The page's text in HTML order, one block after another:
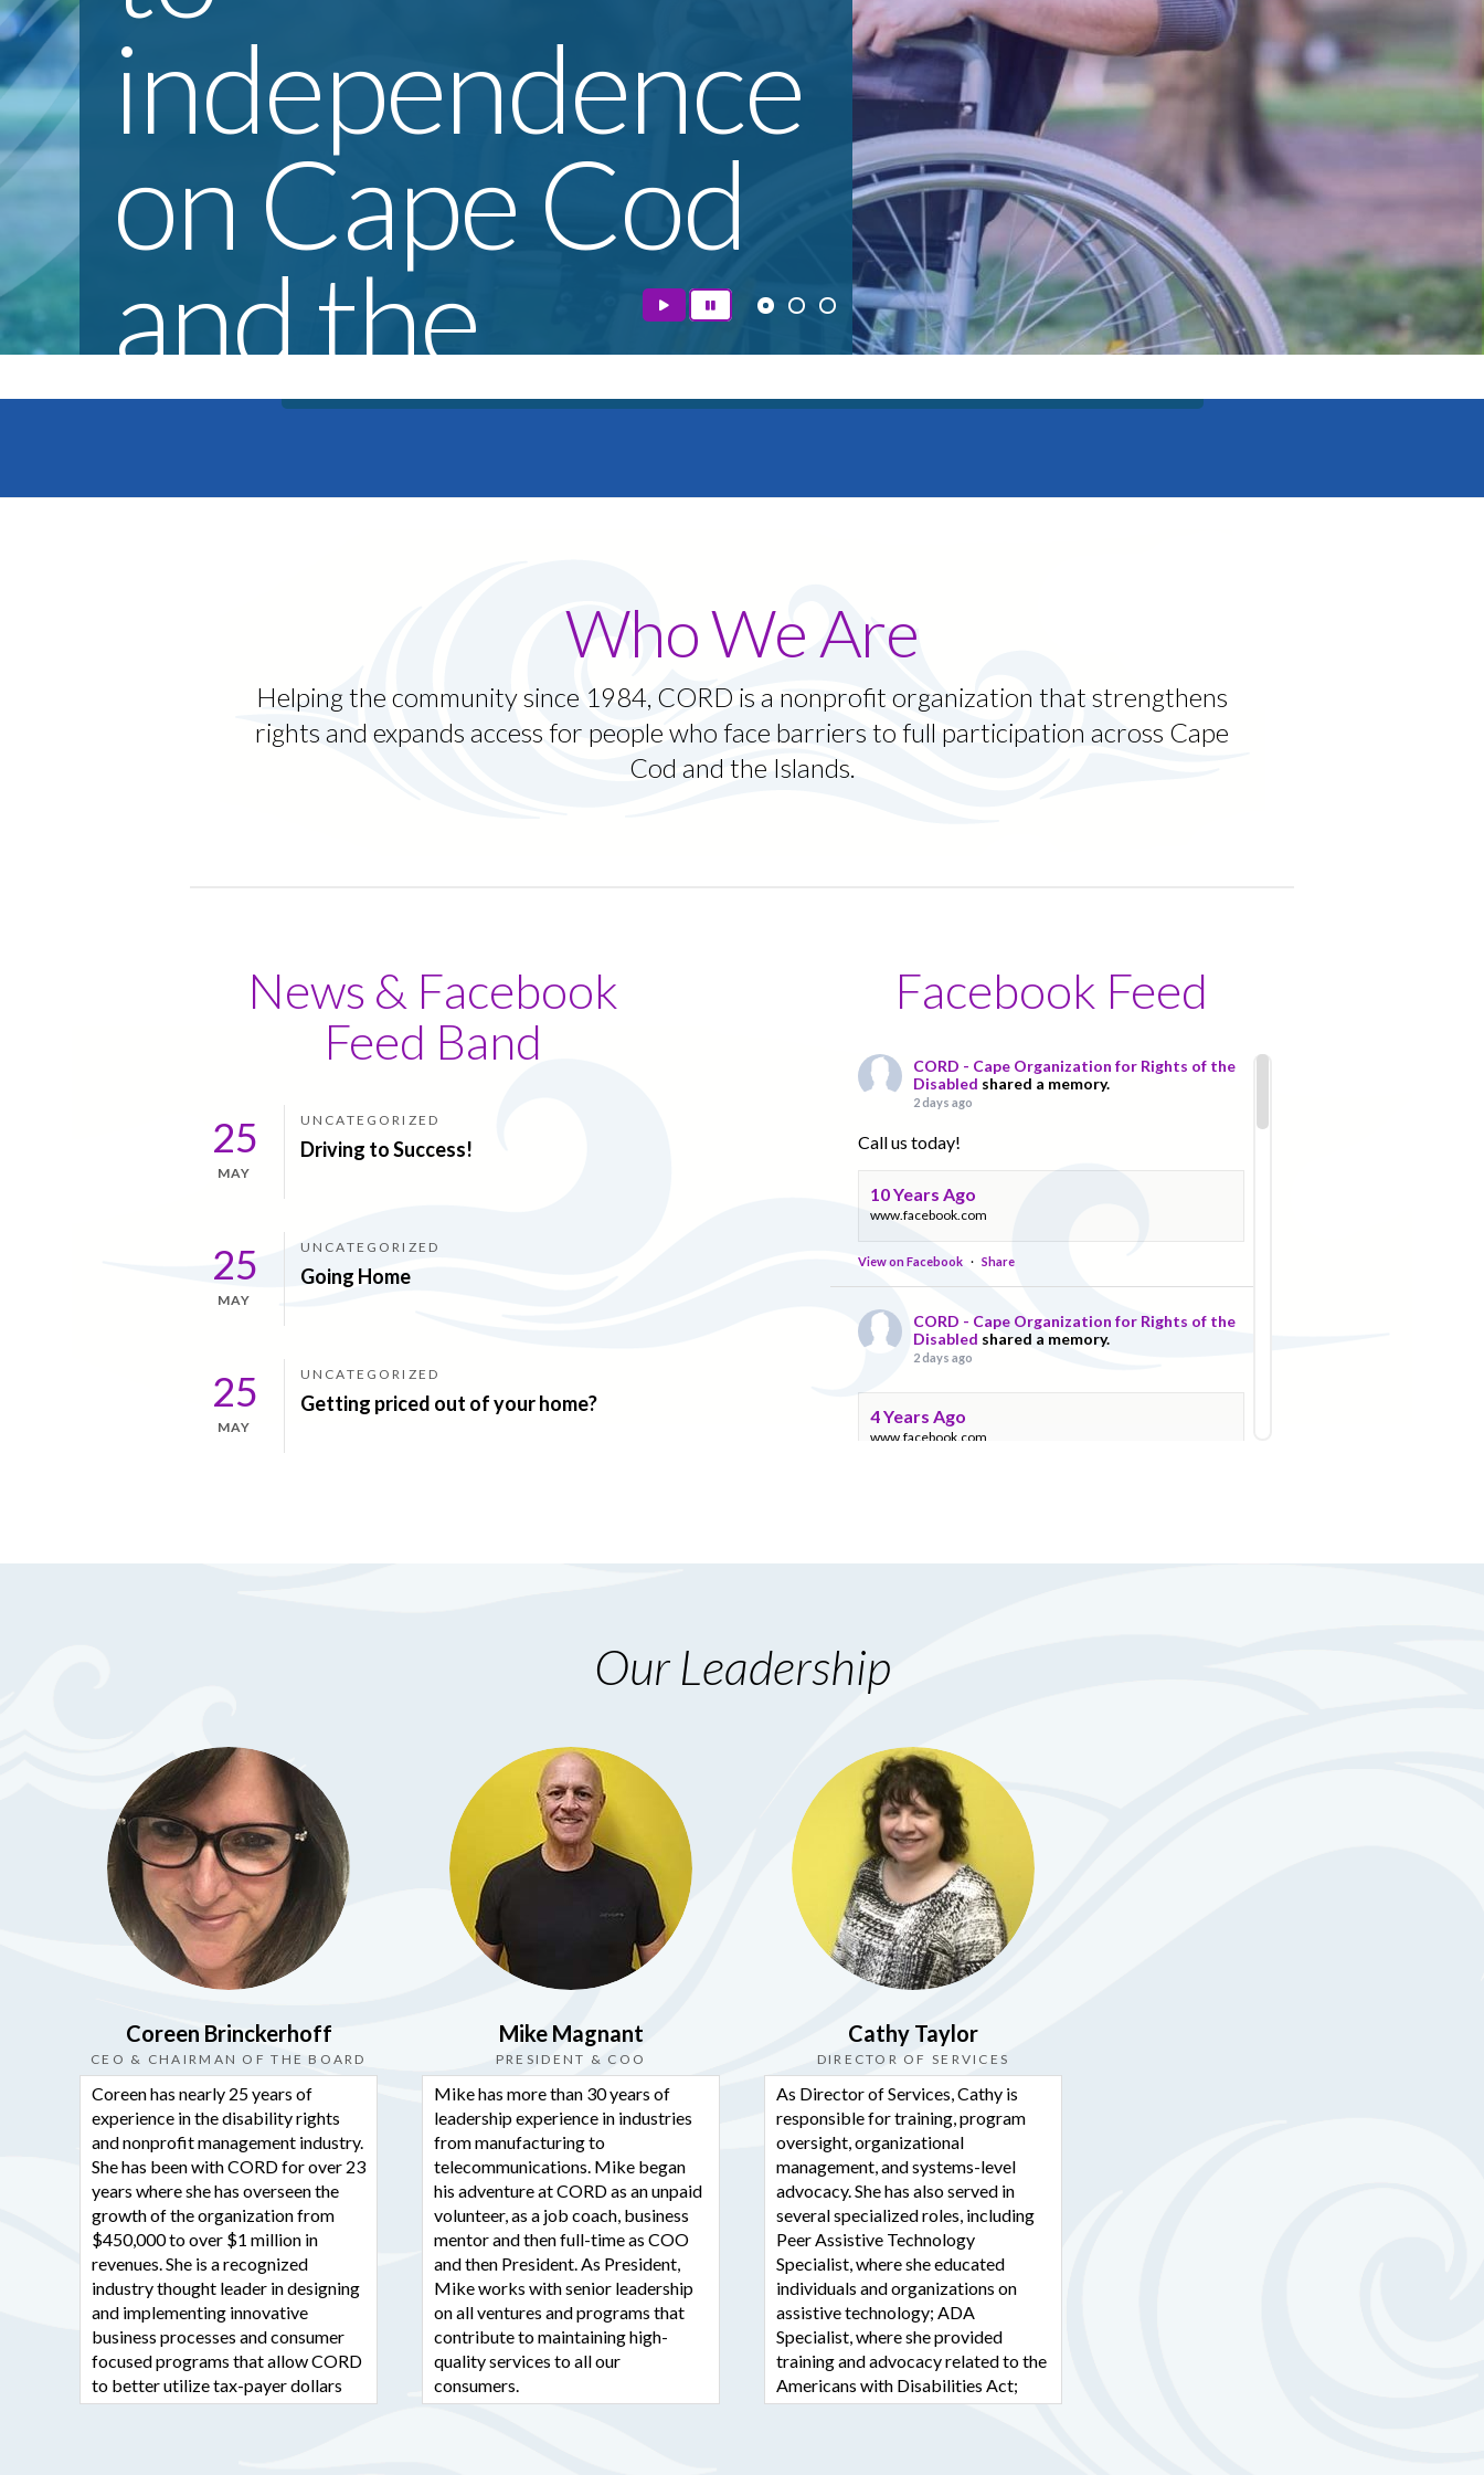
independence
on Cape Cod
and the
Islands
Everyone should have access to the supports they need to pursue the highest possible quality
of life. CORD works to remove barriers that limit opportunity, and we are passionate about
helping people reach their goals.
Who We Are
Helping the community since 1984, CORD is a nonprofit organization that strengthens
rights and expands access for people who face barriers to full participation across Cape
Cod and the Islands.
News & Facebook
Feed Band
25
MAY
UNCATEGORIZED
Driving to Success!
25
MAY
UNCATEGORIZED
Going Home
25
MAY
UNCATEGORIZED
Getting priced out of your home?
Facebook Feed
CORD - Cape Organization for Rights of the
Disabled shared a memory.
2 days ago
Call us today!
10 Years Ago
www.facebook.com
View on Facebook · Share
CORD - Cape Organization for Rights of the
Disabled shared a memory.
2 days ago
4 Years Ago
www.facebook.com
Disabled
school, at work, or at appointments?
Do you know CORD is hosting a Summer Series to
physical, or any disability work on their
independent living skills?
Are YOU wanting to gain independence but don’t
know what the first step would be?
Contact CORD today to learn more about our free
Summer Series class, which
Photo
View on Facebook
CORD - Cape Organization for Rights of the
Disabled
3 days ago
Is a disability-related barrier making it harder for
you to live independently? Contact CORD today.
We can help! 508-775-8300.
Photo
View on Facebook
CORD - Cape Organization for Rights of the
Disabled
1 week ago
Our Leadership
Coreen Brinckerhoff
CEO & CHAIRMAN OF THE BOARD
Coreen has nearly 25 years of
experience in the disability rights
and nonprofit management industry.
She has been with CORD for over 23
years where she has overseen the
growth of the organization from
$450,000 to over $1 million in
revenues. She is a recognized
industry thought leader in designing
and implementing innovative
business processes and consumer
focused programs that allow CORD
to better utilize tax-payer dollars
more efficiently and effectively.
Mike Magnant
PRESIDENT & COO
Mike has more than 30 years of
leadership experience in industries
from manufacturing to
telecommunications. Mike began
his adventure at CORD as an unpaid
volunteer, as a job coach, business
mentor and then full-time as COO
and then President. As President,
Mike works with senior leadership
on all ventures and programs that
contribute to maintaining high-
quality services to all our
consumers.
Cathy Taylor
DIRECTOR OF SERVICES
As Director of Services, Cathy is
responsible for training, program
oversight, organizational
management, and systems-level
advocacy. She has also served in
several specialized roles, including
Peer Assistive Technology
Specialist, where she educated
individuals and organizations on
assistive technology; ADA
Specialist, where she provided
training and advocacy related to the
Americans with Disabilities Act;
Systems Advocate, where she